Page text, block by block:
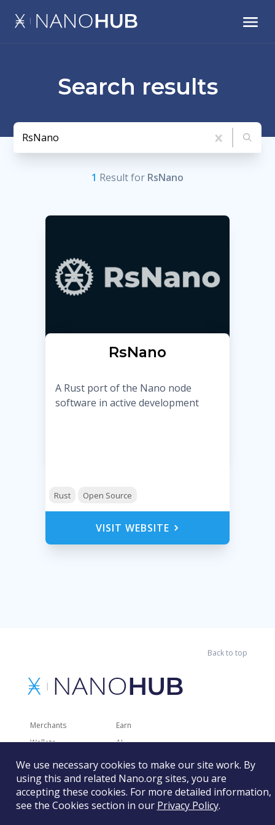
Search results
1 Resultfor RsNano
RsNano
A Rust port of the Nano node
software in active development
Rust Open Source
VISIT WEBSITE
We use necessary cookies to make our site work. By
using this and related Nano.org sites, you are
accepting these cookies. For more detailed information,
see the Cookies section in our Privacy Policy.
Merchants
Wallets
Trading
Developer Tools
Faucets
Earn
AI
Charities
Other Services
Recently Added
RSS
Back to top